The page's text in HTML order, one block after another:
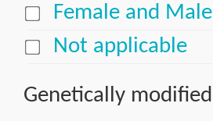
Female and Male
Not applicable
Genetically modified